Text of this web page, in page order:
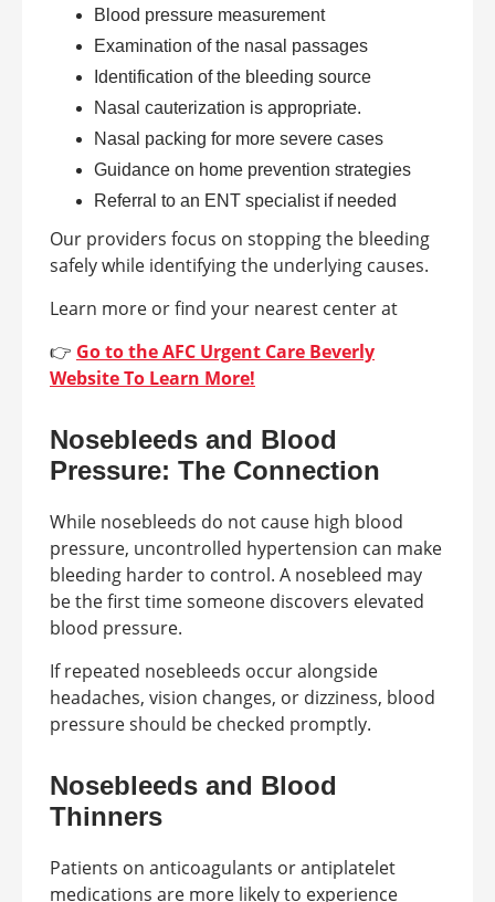
Blood pressure measurement
Examination of the nasal passages
Identification of the bleeding source
Nasal cauterization is appropriate.
Nasal packing for more severe cases
Guidance on home prevention strategies
Referral to an ENT specialist if needed
Our providers focus on stopping the bleeding
safely while identifying the underlying causes.
Learn more or find your nearest center at
👉 Go to the AFC Urgent Care Beverly
Website To Learn More!
Nosebleeds and Blood
Pressure: The Connection
While nosebleeds do not cause high blood
pressure, uncontrolled hypertension can make
bleeding harder to control. A nosebleed may
be the first time someone discovers elevated
blood pressure.
If repeated nosebleeds occur alongside
headaches, vision changes, or dizziness, blood
pressure should be checked promptly.
Nosebleeds and Blood
Thinners
Patients on anticoagulants or antiplatelet
medications are more likely to experience